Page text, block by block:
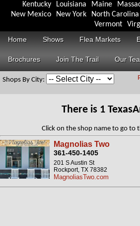
Kentucky
Louisiana Maine
New Mexico
New York North Carolina
Vermont
Home
Shows Flea Markets
Brochures Join The Trail Our
Shops By City:
There is 1
Click on the shop name to go to
Magnolias Two
361-450-1405
201 S Austin St
Rockport, TX 78382
MagnoliasTwo.com